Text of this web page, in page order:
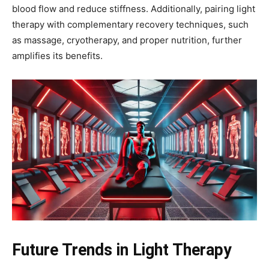
blood flow and reduce stiffness. Additionally, pairing light
therapy with complementary recovery techniques, such
as massage, cryotherapy, and proper nutrition, further
amplifies its benefits.
Future Trends in Light Therapy